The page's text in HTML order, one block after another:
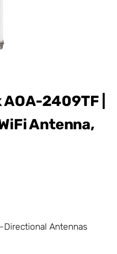
2409TF |
Antenna,
Directional Antennas